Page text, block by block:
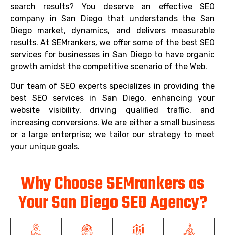
search results? You deserve an effective SEO
company in San Diego that understands the San
Diego market, dynamics, and delivers measurable
results. At SEMrankers, we offer some of the best SEO
services for businesses in San Diego to have organic
growth amidst the competitive scenario of the Web.
Our team of SEO experts specializes in providing the
best SEO services in San Diego, enhancing your
website visibility, driving qualified traffic, and
increasing conversions. We are either a small business
or a large enterprise; we tailor our strategy to meet
your unique goals.
Why Choose SEMrankers as
Your San Diego SEO Agency?